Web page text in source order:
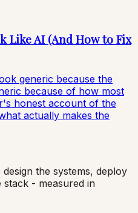
Like AI (And How to Fix
generic because the
because of how most
honest account of the
actually makes the
the systems, deploy
stack - measured in